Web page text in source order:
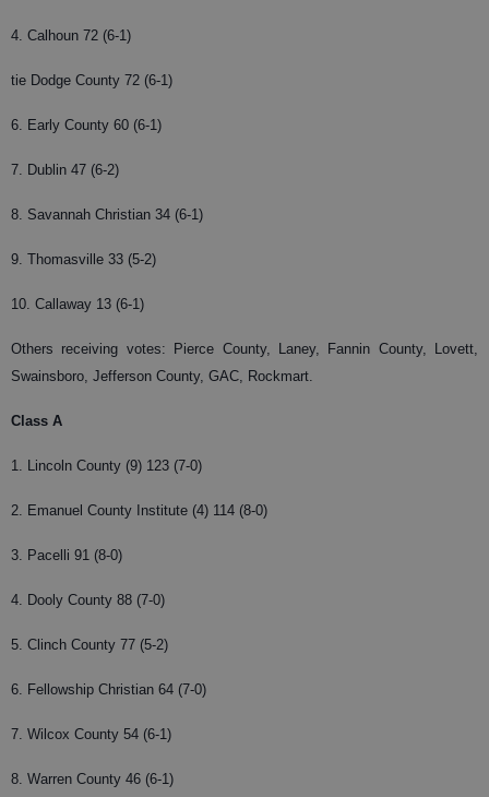
4. Calhoun 72 (6-1)
tie Dodge County 72 (6-1)
6. Early County 60 (6-1)
7. Dublin 47 (6-2)
8. Savannah Christian 34 (6-1)
9. Thomasville 33 (5-2)
10. Callaway 13 (6-1)
Others receiving votes: Pierce County, Laney, Fannin County, Lovett,
Swainsboro, Jefferson County, GAC, Rockmart.
Class A
1. Lincoln County (9) 123 (7-0)
2. Emanuel County Institute (4) 114 (8-0)
3. Pacelli 91 (8-0)
4. Dooly County 88 (7-0)
5. Clinch County 77 (5-2)
6. Fellowship Christian 64 (7-0)
7. Wilcox County 54 (6-1)
8. Warren County 46 (6-1)